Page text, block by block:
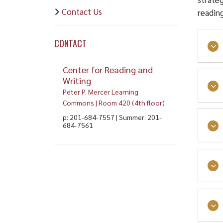
Contact Us
CONTACT
Center for Reading and
Writing
Peter P. Mercer Learning
Commons | Room 420 (4th floor)
p: 201-684-7557 | Summer: 201-
684-7561
and